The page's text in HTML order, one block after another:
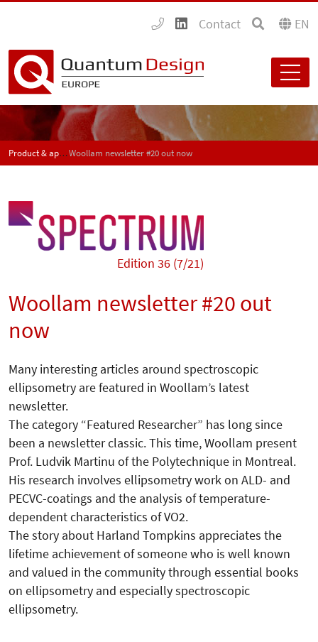
Contact EN
Product & application news - SPECTRUMWoollam newsletter #20 out now
Edition 36 (7/21)
Woollam newsletter #20 out
now
Many interesting articles around spectroscopic
ellipsometry are featured in Woollam’s latest
newsletter.
The category “Featured Researcher” has long since
been a newsletter classic. This time, Woollam present
Prof. Ludvik Martinu of the Polytechnique in Montreal.
His research involves ellipsometry work on ALD- and
PECVC-coatings and the analysis of temperature-
dependent characteristics of VO2.
The story about Harland Tompkins appreciates the
lifetime achievement of someone who is well known
and valued in the community through essential books
on ellipsometry and especially spectroscopic
ellipsometry.